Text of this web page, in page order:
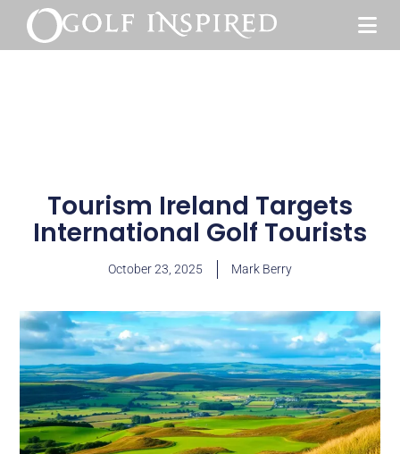
Tourism Ireland Targets
International Golf Tourists
October 23, 2025 Mark Berry